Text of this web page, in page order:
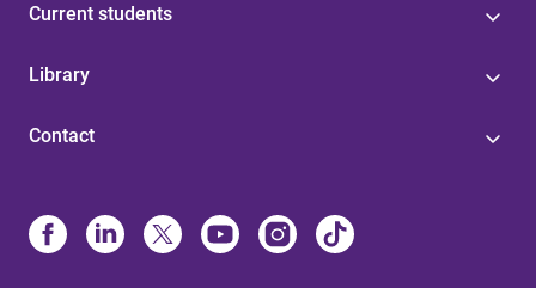
Current students
Library
Contact